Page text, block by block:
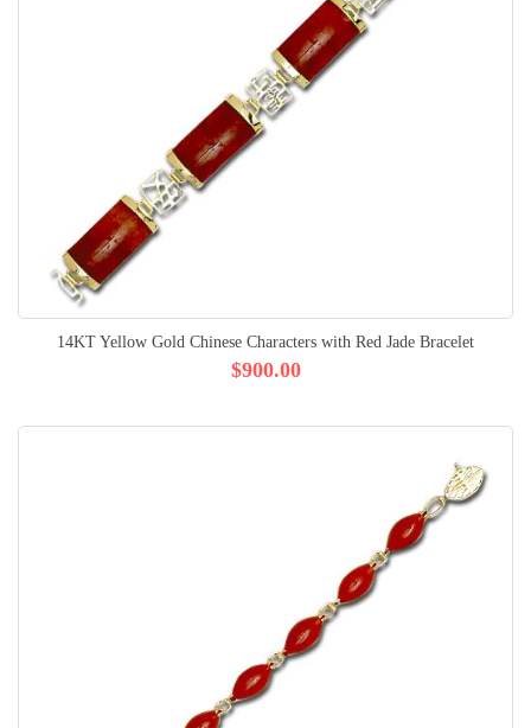
14KT Yellow Gold Chinese Characters with Red Jade Bracelet
$900.00